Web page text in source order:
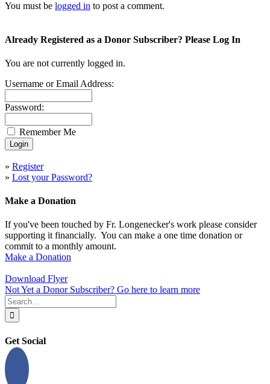
You must be logged in to post a comment.
Already Registered as a Donor Subscriber? Please Log In
You are not currently logged in.
Username or Email Address:
Password:
Remember Me
» Register
» Lost your Password?
Make a Donation
If you've been touched by Fr. Longenecker's work please consider
supporting it financially. You can make a one time donation or
commit to a monthly amount.
Make a Donation
Download Flyer
Not Yet a Donor Subscriber? Go here to learn more
Search
for:
Get Social